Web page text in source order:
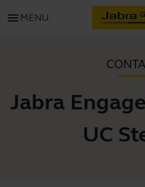
menu MENU
Jabra
UC